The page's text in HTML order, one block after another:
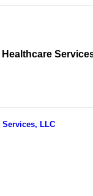
Healthcare
Services, LLC